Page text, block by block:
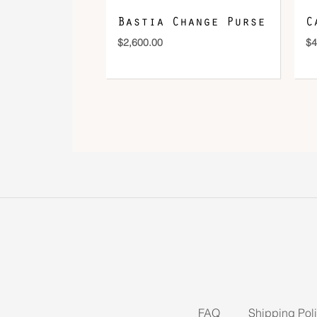
Bastia Change Purse
$2,600.00 $
FAQ Shipping